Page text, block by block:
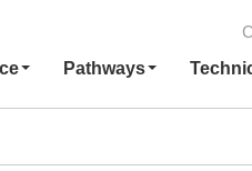
Pathways